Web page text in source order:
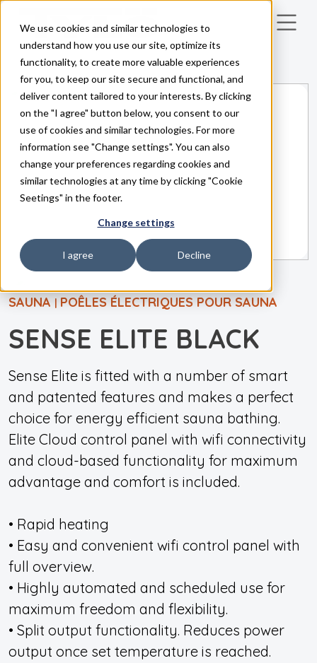
We use cookies and similar technologies to
understand how you use our site, optimize its
functionality, to create more valuable experiences
for you, to keep our site secure and functional, and
deliver content tailored to your interests. By clicking
on the "I agree" button below, you consent to our
use of cookies and similar technologies. For more
information see "Change settings". You can also
change your preferences regarding cookies and
similar technologies at any time by clicking "Cookie
Seetings" in the footer.
Change settings
I agree Decline
Skip to main content
SAUNA | POÊLES ÉLECTRIQUES POUR SAUNA
SENSE ELITE BLACK
Sense Elite is fitted with a number of smart
and patented features and makes a perfect
choice for energy efficient sauna bathing.
Elite Cloud control panel with wifi connectivity
and cloud-based functionality for maximum
advantage and comfort is included.
• Rapid heating
• Easy and convenient wifi control panel with
full overview.
• Highly automated and scheduled use for
maximum freedom and flexibility.
• Split output functionality. Reduces power
output once set temperature is reached.